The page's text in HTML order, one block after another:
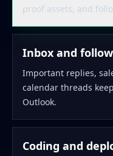
proof assets, and
Inbox and
Important replies,
calendar threads
Outlook.
Coding and